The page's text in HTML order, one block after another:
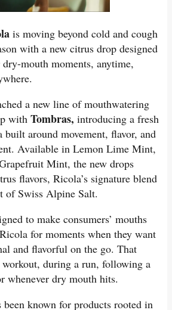
is moving beyond cold and cough
with a new citrus drop designed
mouth moments, anytime,
a new line of mouthwatering
with Tombras, introducing a fresh
built around movement, flavor, and
Available in Lemon Lime Mint,
Mint, the new drops
flavors, Ricola’s signature blend
of Swiss Alpine Salt.
to make consumers’ mouths
for moments when they want
and flavorful on the go. That
during a run, following a
whenever dry mouth hits.
been known for products rooted in